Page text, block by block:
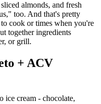
almonds, and fresh
too. And that's pretty
cook or times when you're
together ingredients
or grill.
+ ACV
ice cream - chocolate,